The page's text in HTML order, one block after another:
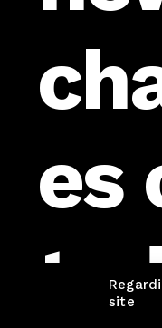
site
es